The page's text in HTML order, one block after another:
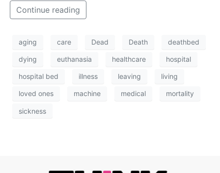
Continue reading
aging care Dead Death deathbed
dying euthanasia healthcare hospital
hospital bed illness leaving living
loved ones machine medical mortality
sickness